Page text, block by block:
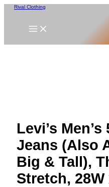
Skip
content
Rival Clothing
Levi’s
Jeans (Also
Big & Tall),
Stretch, 28W